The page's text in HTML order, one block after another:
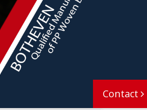
Contact